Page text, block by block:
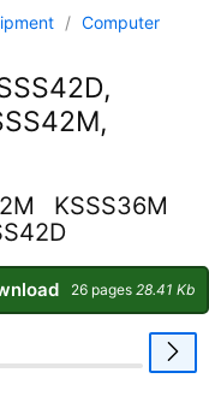
/ Computer
KSSS36M
26 pages 28.41 Kb